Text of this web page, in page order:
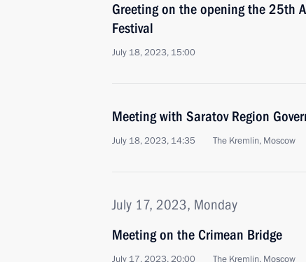
Greeting on the opening the 25th
Festival
July 18, 2023, 15:00
Meeting with Saratov Region
July 18, 2023, 14:35 The Kremlin, Moscow
July 17, 2023, Monday
Meeting on the Crimean Bridge
July 17, 2023, 20:00 The Kremlin, Moscow